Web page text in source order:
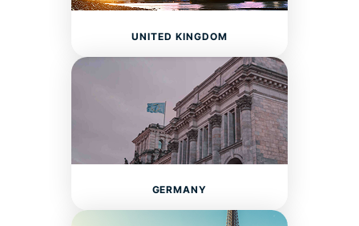
UNITED KINGDOM
GERMANY